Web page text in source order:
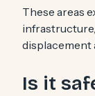
These areas
displacement
Is it